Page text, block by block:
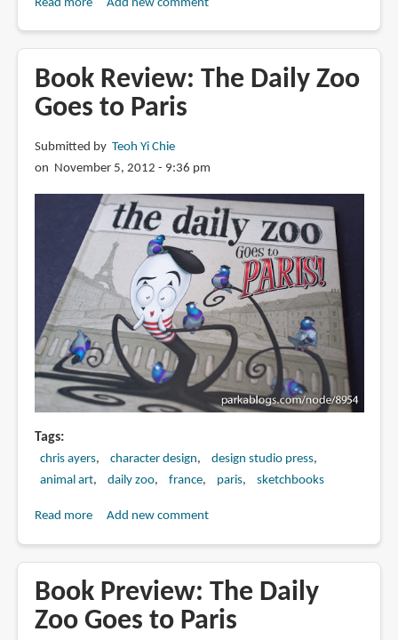
Read moreabout
talks
about
his
Zoo
Sketchbooks
Add new comment
Book Review: The Daily Zoo
Goes to Paris
Submitted by Teoh Yi Chie
on November 5, 2012 - 9:36 pm
Tags
chris ayers character design
design studio press
animal art
daily zoo france paris sketchbooks
Read moreabout
The
Daily
Zoo
Add new comment
Book Preview: The Daily
Zoo Goes to Paris